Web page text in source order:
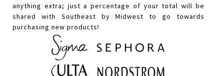
anything extra; just a percentage of your total will be
shared with Southeast by Midwest to go towards
purchasing new products!